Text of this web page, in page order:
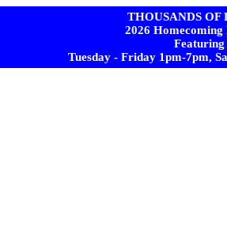
THOUSANDS OF
2026
Featuring
Tuesday - Friday 1pm-7pm,